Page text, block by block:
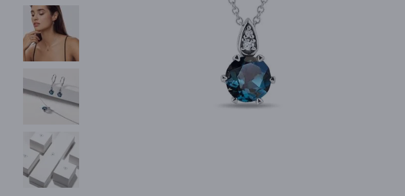
HALO RINGS
UNIQUE SETS
AMETHYST RINGS
SINGLE EARRINGS
GEMSTONE NECKLACES
FRESHWATER PEARLS
BEZEL JEWELRY
LETNÍ VRSTVENÍ
FOR MOM